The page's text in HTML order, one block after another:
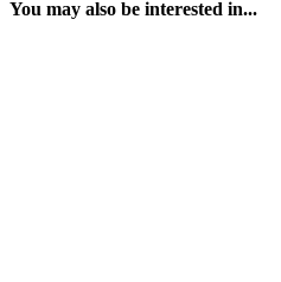
You may also be interested in...